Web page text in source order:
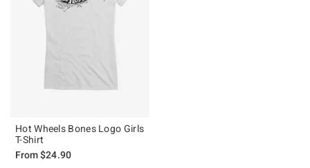
Hot Wheels Bones Logo Girls
T-Shirt
From$24.90